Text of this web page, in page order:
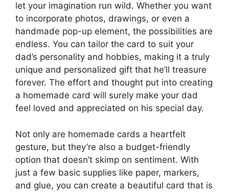
let your imagination run wild. Whether you want
to incorporate photos, drawings, or even a
handmade pop-up element, the possibilities are
endless. You can tailor the card to suit your
dad’s personality and hobbies, making it a truly
unique and personalized gift that he’ll treasure
forever. The effort and thought put into creating
a homemade card will surely make your dad
feel loved and appreciated on his special day.
Not only are homemade cards a heartfelt
gesture, but they’re also a budget-friendly
option that doesn’t skimp on sentiment. With
just a few basic supplies like paper, markers,
and glue, you can create a beautiful card that is